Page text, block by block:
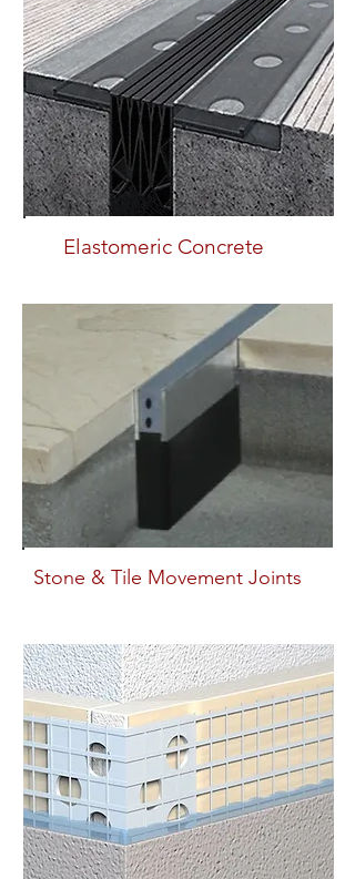
Elastomeric Concrete
Stone & Tile Movement Joints